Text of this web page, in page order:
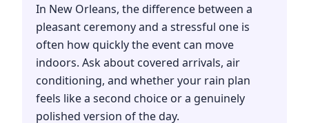
In New Orleans, the difference between a
pleasant ceremony and a stressful one is
often how quickly the event can move
indoors. Ask about covered arrivals, air
conditioning, and whether your rain plan
feels like a second choice or a genuinely
polished version of the day.